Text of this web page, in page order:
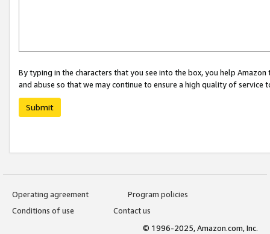
By typing in the characters that you see into the box, you help
and abuse so that we may continue to ensure a high quality of service
Submit
Operating agreement
Program policies
Conditions of use
Contact us
© 1996-2025, Amazon.com, Inc.